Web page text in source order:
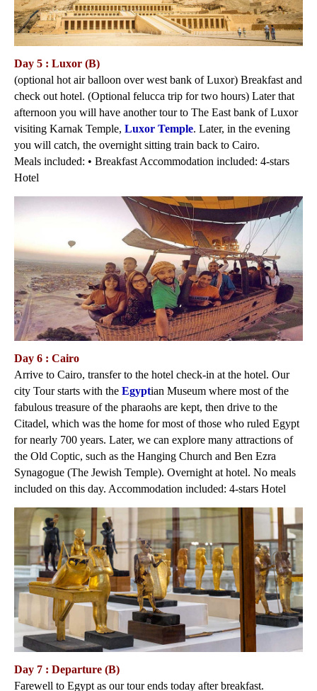
Day 5 : Luxor (B)
(optional hot air balloon over west bank of Luxor) Breakfast and
check out hotel. (Optional felucca trip for two hours) Later that
afternoon you will have another tour to The East bank of Luxor
visiting Karnak Temple, Luxor Temple. Later, in the evening
you will catch, the overnight sitting train back to Cairo.
Meals included: • Breakfast Accommodation included: 4-stars
Hotel
Day 6 : Cairo
Arrive to Cairo, transfer to the hotel check-in at the hotel. Our
city Tour starts with the Egyptian Museum where most of the
fabulous treasure of the pharaohs are kept, then drive to the
Citadel, which was the home for most of those who ruled Egypt
for nearly 700 years. Later, we can explore many attractions of
the Old Coptic, such as the Hanging Church and Ben Ezra
Synagogue (The Jewish Temple). Overnight at hotel. No meals
included on this day. Accommodation included: 4-stars Hotel
Day 7 : Departure (B)
Farewell to Egypt as our tour ends today after breakfast.